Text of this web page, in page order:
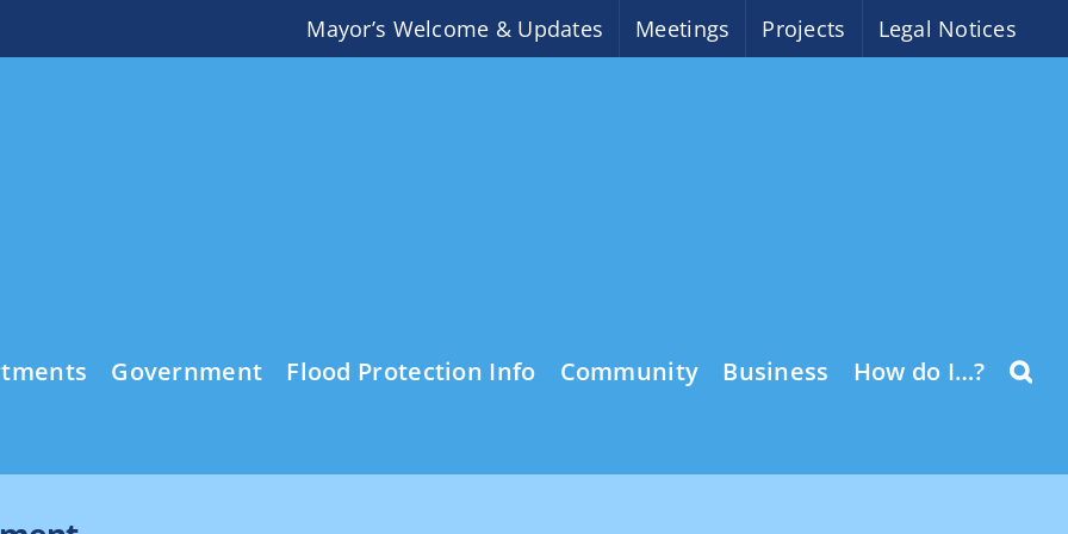
Mayor’s Welcome & Updates Meetings Projects Legal Notices
Government Flood Protection Info Community Business How do I…?